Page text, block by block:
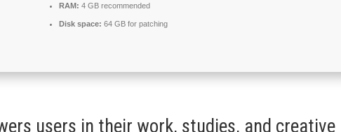
RAM: 4 GB recommended
Disk space: 64 GB for patching
users in their work, studies, and creative